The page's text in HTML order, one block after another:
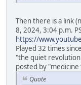
Then there is a link
8, 2024, 3:04 p.m.
https://
Played 32 times
"the quiet
posted by
Quote